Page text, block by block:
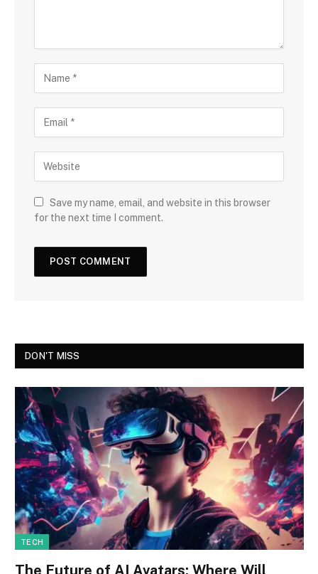
Save my name, email, and website in this browser
for the next time I comment.
DON'T MISS
TECH
The Future of AI Avatars: Where Will